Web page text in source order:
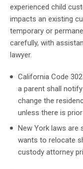
experienced child
impacts an existing
temporary or
carefully, with
lawyer.
California Code
a parent shall
change the
unless there is
New York laws are
wants to relocate
custody attorney